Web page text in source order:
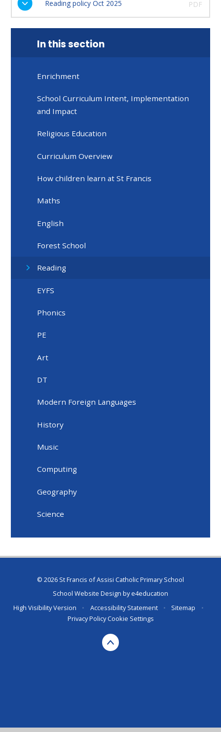
Reading policy Oct 2025 PDF
In this section
Enrichment
School Curriculum Intent, Implementation
and Impact
Religious Education
Curriculum Overview
How children learn at St Francis
Maths
English
Forest School
Reading
EYFS
Phonics
PE
Art
DT
Modern Foreign Languages
History
Music
Computing
Geography
Science
© 2026 St Francis of Assisi Catholic Primary School
School Website Design bye4education
High Visibility Version
• Accessibility Statement • Sitemap
•
Privacy PolicyCookie Settings